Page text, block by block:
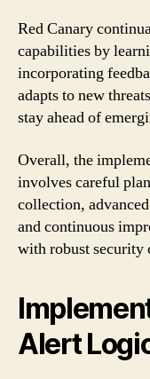
Red Canary
capabilities by
incorporating
adapts to new
stay ahead of
Overall, the
involves careful
collection,
and continuous
with robust security
Alert